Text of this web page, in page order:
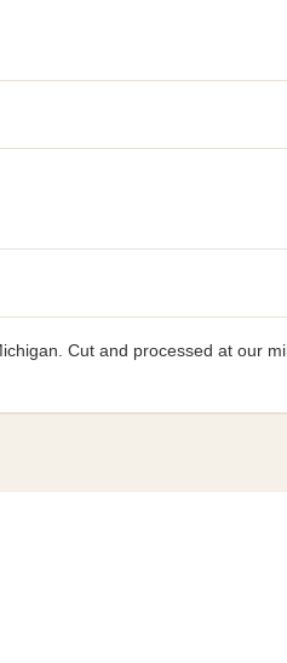
Cut and processed at our